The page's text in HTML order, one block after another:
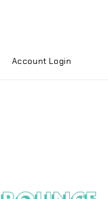
Account Login